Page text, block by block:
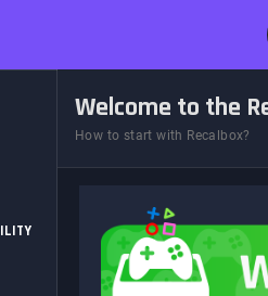
Welcome to the
How to start with Recalbox?